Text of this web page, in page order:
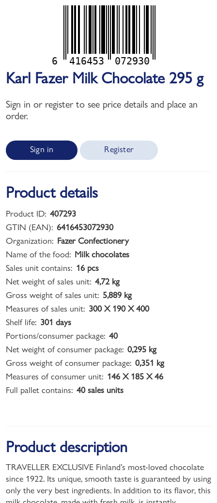
6 416453 072930
Karl Fazer Milk Chocolate 295 g
Sign in or register to see price details and place an
order.
Sign in Register
Product details
Product ID: 407293
GTIN (EAN): 6416453072930
Organization: Fazer Confectionery
Name of the food: Milk chocolates
Sales unit contains: 16 pcs
Net weight of sales unit: 4,72 kg
Gross weight of sales unit: 5,889 kg
Measures of sales unit: 300 X 190 X 400
Shelf life: 301 days
Portions/consumer package: 40
Net weight of consumer package: 0,295 kg
Gross weight of consumer package: 0,351 kg
Measures of consumer unit: 146 X 185 X 46
Full pallet contains: 40 sales units
Product description
TRAVELLER EXCLUSIVE Finland’s most-loved chocolate
since 1922. Its unique, smooth taste is guaranteed by using
only the very best ingredients. In addition to its flavor, this